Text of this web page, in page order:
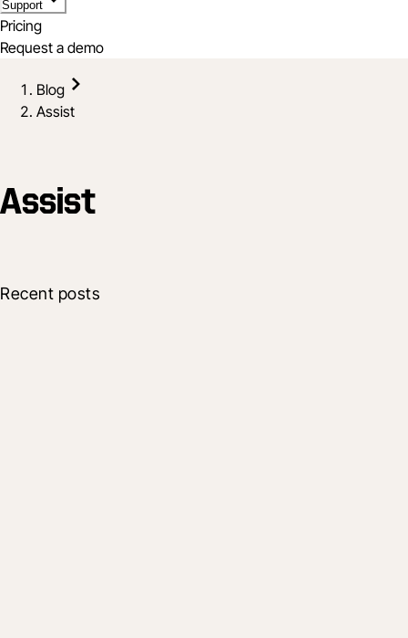
Support
Pricing
Request a demo
Blog
Assist
Assist
Recent posts